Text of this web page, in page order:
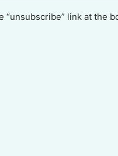
link at the